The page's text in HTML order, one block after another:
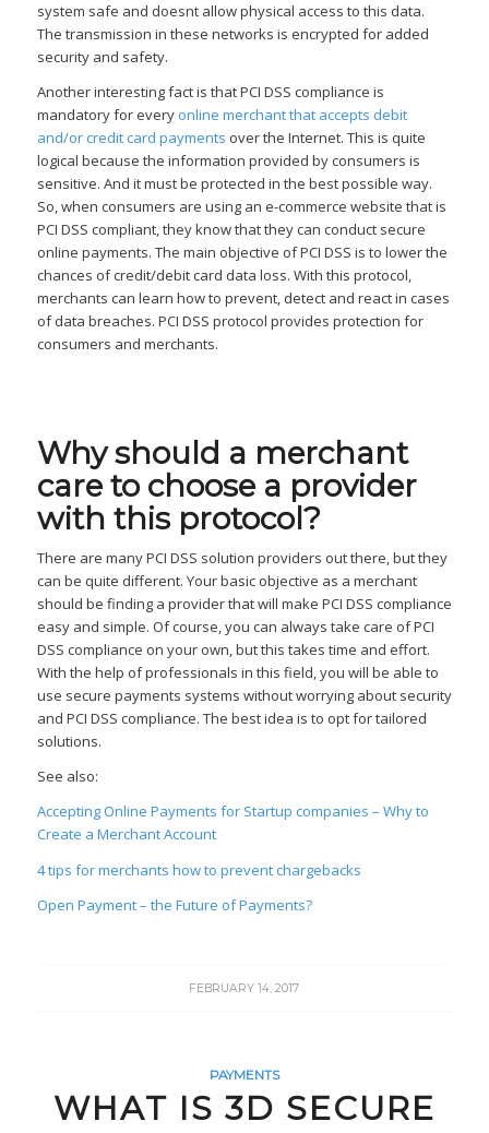
system safe and doesnt allow physical access to this data.
The transmission in these networks is encrypted for added
security and safety.
Another interesting fact is that PCI DSS compliance is
mandatory for every online merchant that accepts debit
and/or credit card payments over the Internet. This is quite
logical because the information provided by consumers is
sensitive. And it must be protected in the best possible way.
So, when consumers are using an e-commerce website that is
PCI DSS compliant, they know that they can conduct secure
online payments. The main objective of PCI DSS is to lower the
chances of credit/debit card data loss. With this protocol,
merchants can learn how to prevent, detect and react in cases
of data breaches. PCI DSS protocol provides protection for
consumers and merchants.
Whyshould a merchant
care to choose a provider
with this protocol?
There are many PCI DSS solution providers out there, but they
can be quite different. Your basic objective as a merchant
should be finding a provider that will make PCI DSS compliance
easy and simple. Of course, you can always take care of PCI
DSS compliance on your own, but this takes time and effort.
With the help of professionals in this field, you will be able to
use secure payments systems without worrying about security
and PCI DSS compliance. The best idea is to opt for tailored
solutions.
See also:
Accepting Online Payments for Startup companies – Why to
Create a Merchant Account
4 tips for merchants how to prevent chargebacks
Open Payment – the Future of Payments?
FEBRUARY 14, 2017
PAYMENTS
WHAT IS 3D SECURE